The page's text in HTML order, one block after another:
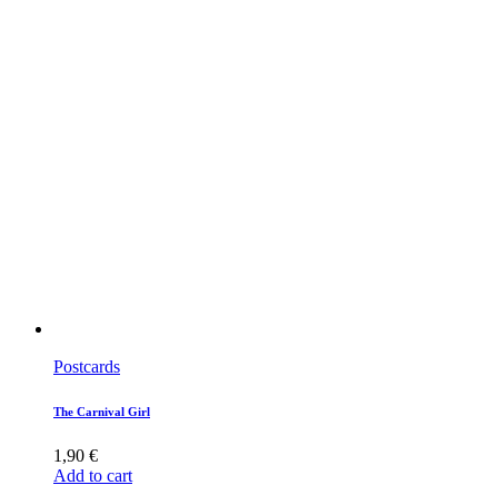
Postcards
The Carnival Girl
1,90 €
Add to cart